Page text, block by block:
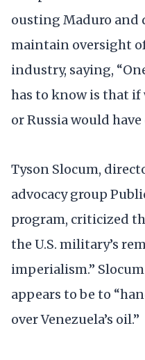
ousting Maduro and
maintain oversight
industry, saying,
has to know is that if
or Russia would have
Tyson Slocum,
advocacy group
program, criticized
the U.S. military’s
imperialism.”
appears to be to
over Venezuela’s oil.”